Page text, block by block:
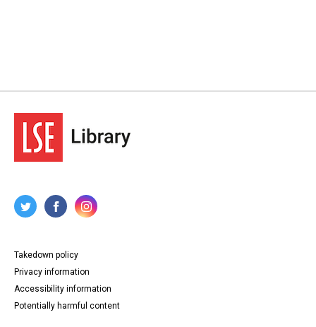
Takedown policy
Privacy information
Accessibility information
Potentially harmful content